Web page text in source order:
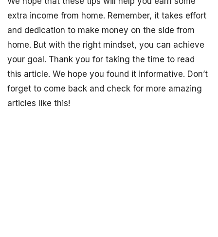
extra income from home. Remember, it takes effort
and dedication to make money on the side from
home. But with the right mindset, you can achieve
your goal. Thank you for taking the time to read
this article. We hope you found it informative. Don’t
forget to come back and check for more amazing
articles like this!